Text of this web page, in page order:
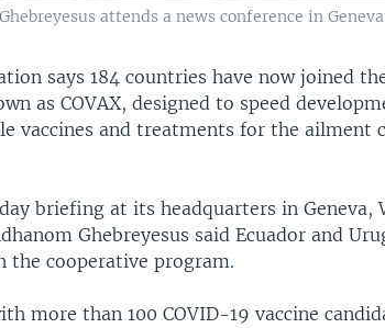
attends a news conference in
says 184 countries have now joined
as COVAX, designed to speed
vaccines and treatments for the ailment
briefing at its headquarters in Geneva,
Ghebreyesus said Ecuador and
the cooperative program.
more than 100 COVID-19 vaccine